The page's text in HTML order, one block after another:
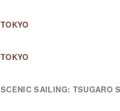
TOKYO
TOKYO
SCENIC SAILING: TSUGARO